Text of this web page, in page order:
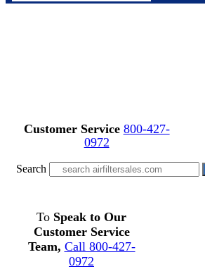
Customer Service 800-427-
0972
Search
To Speak to Our
Customer Service
Team, Call 800-427-
0972